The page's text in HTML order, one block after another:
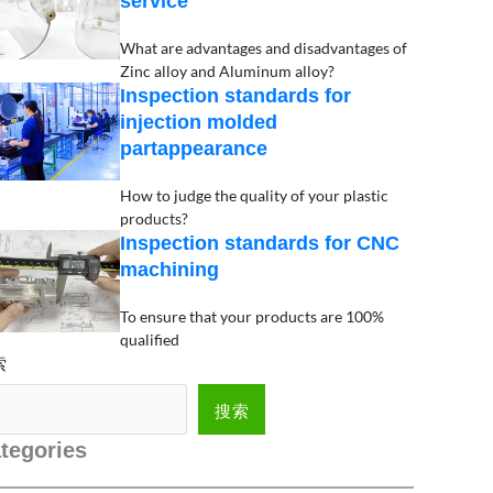
What are advantages and disadvantages of
Zinc alloy and Aluminum alloy?
Inspection standards for
injection molded
partappearance
How to judge the quality of your plastic
products?
Inspection standards for CNC
machining
To ensure that your products are 100%
qualified
搜索